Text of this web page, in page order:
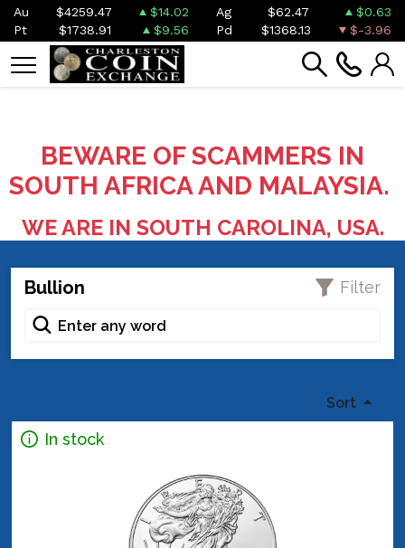
Au $4259.47 $14.02 Ag $62.47
$0.63
Pt
$1738.91 $9.56 Pd $1368.13 $-3.96
BEWARE OF SCAMMERS IN
SOUTH AFRICA AND MALAYSIA.
WE ARE IN SOUTH CAROLINA, USA.
Bullion Filter
Sort
In stock